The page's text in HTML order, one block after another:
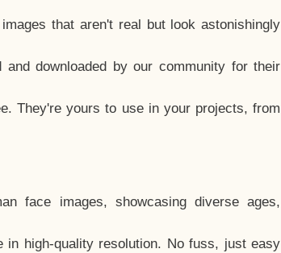
that aren't real but look astonishingly
downloaded by our community for their
They're yours to use in your projects, from
face images, showcasing diverse ages,
high-quality resolution. No fuss, just easy